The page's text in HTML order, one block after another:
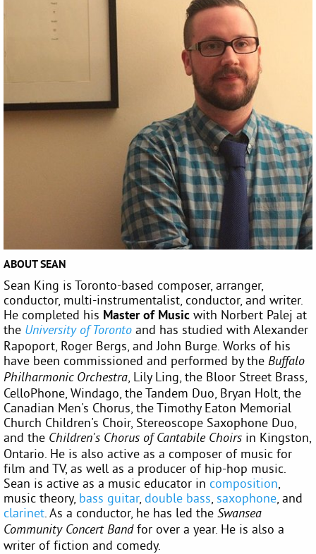
ABOUT SEAN
Sean King is Toronto-based composer, arranger,
conductor, multi-instrumentalist, conductor, and writer.
He completed his Master of Music with Norbert Palej at
the University of Toronto and has studied with Alexander
Rapoport, Roger Bergs, and John Burge. Works of his
have been commissioned and performed by the Buffalo
Philharmonic Orchestra, Lily Ling, the Bloor Street Brass,
CelloPhone, Windago, the Tandem Duo, Bryan Holt, the
Canadian Men's Chorus, the Timothy Eaton Memorial
Church Children's Choir, Stereoscope Saxophone Duo,
and the Children's Chorus of Cantabile Choirs in Kingston,
Ontario. He is also active as a composer of music for
film and TV, as well as a producer of hip-hop music.
Sean is active as a music educator in composition,
music theory, bass guitar, double bass, saxophone, and
clarinet. As a conductor, he has led the Swansea
Community Concert Bandfor over a year. He is also a
writer of fiction and comedy.